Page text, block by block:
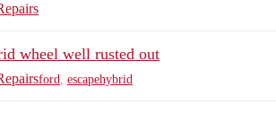
wheel well rusted out
ford escapehybrid